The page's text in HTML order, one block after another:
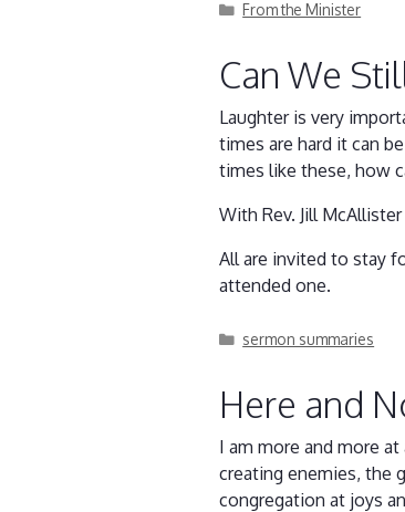
Categories
From the Minister
Can We
Laughter is very
times are hard it can
times like these, how
With Rev. Jill McAllister
All are invited to stay
attended one.
Categories
sermon summaries
Here and
I am more and more
creating enemies, the
congregation at joys